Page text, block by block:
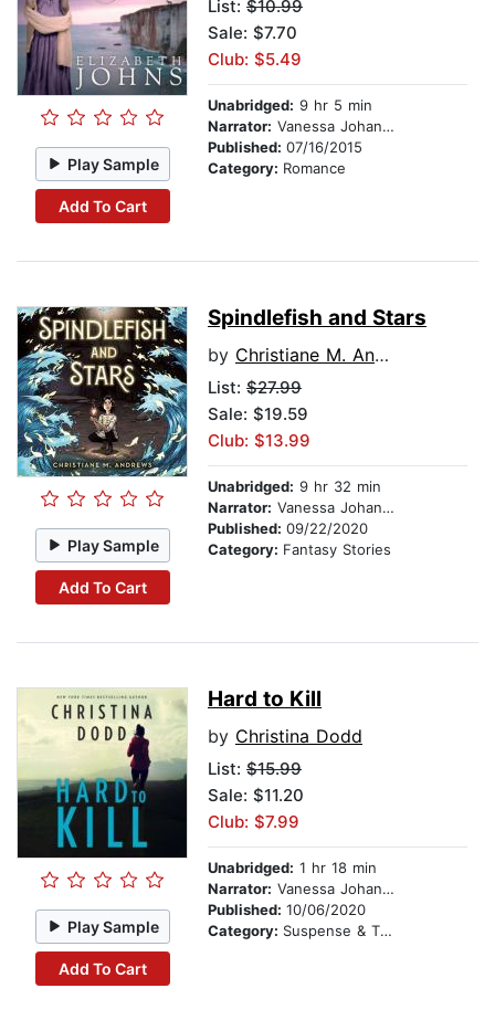
Play Sample
Add To Cart
List: $10.99
Sale: $7.70
Club: $5.49
Unabridged: 9 hr 5 min
Narrator: Vanessa Johansson
Published: 07/16/2015
Category: Romance
Play Sample
Add To Cart
Spindlefish and Stars
by Christiane M. Andrews
List: $27.99
Sale: $19.59
Club: $13.99
Unabridged: 9 hr 32 min
Narrator: Vanessa Johansson
Published: 09/22/2020
Category: Fantasy Stories
Play Sample
Add To Cart
Hard to Kill
by Christina Dodd
List: $15.99
Sale: $11.20
Club: $7.99
Unabridged: 1 hr 18 min
Narrator: Vanessa Johansson
Published: 10/06/2020
Category: Suspense & Thriller